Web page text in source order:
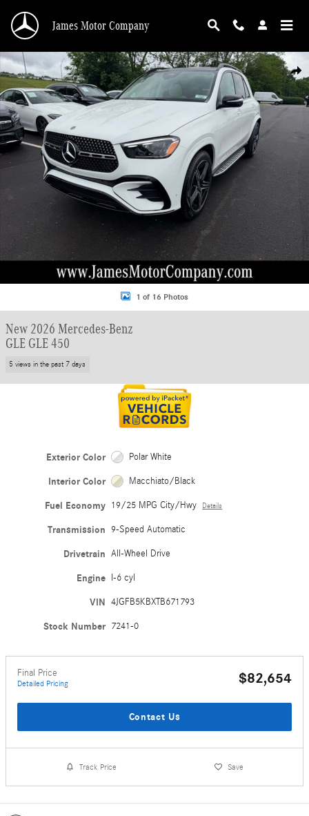
James Motor Company
New 2026 Mercedes-Benz GLE GLE 450 SUV Photo 1 of 16
1 of 16 Photos
New 2026 Mercedes-Benz
GLE GLE 450
5 views in the past 7 days
Exterior Color Polar White
Interior Color Macchiato/Black
Fuel Economy 19/25 MPG City/Hwy Details
Transmission 9-Speed Automatic
Drivetrain All-Wheel Drive
Engine I-6 cyl
VIN 4JGFB5KBXTB671793
Stock Number 7241-0
Final Price
Detailed Pricing $82,654
Contact Us
Track Price Save